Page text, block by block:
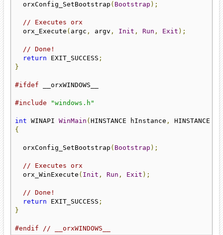
  orxConfig_SetBootstrap
( Bootstrap );
// Executes orx
  orx_Execute
( argc , argv , Init , Run , Exit );
// Done!
return EXIT_SUCCESS ;
}
#ifdef __orxWINDOWS__
#include "windows.h"
int WINAPI WinMain ( HINSTANCE hInstance ,
HINSTANCE
{
  orxConfig_SetBootstrap
( Bootstrap );
// Executes orx
  orx_WinExecute
( Init , Run , Exit );
// Done!
return EXIT_SUCCESS ;
}
#endif // __orxWINDOWS__